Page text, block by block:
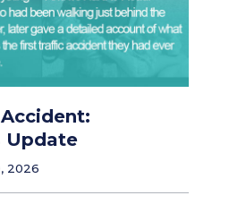
Update
2026